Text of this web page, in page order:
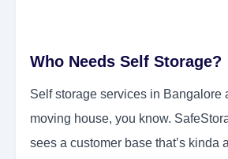
Who Needs Self Storage?
Self storage services in Bangalore
moving house, you know.
sees a customer base that’s kinda